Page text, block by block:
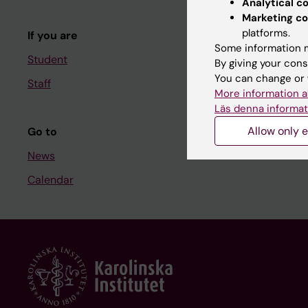
If you are
Student
Staff
Go to
News
Calendar
Course
Student at KI
Staff
Staff portal
Marketing
platforms.
Some information
By giving your
You can change
More information
Läs denna
Allow only